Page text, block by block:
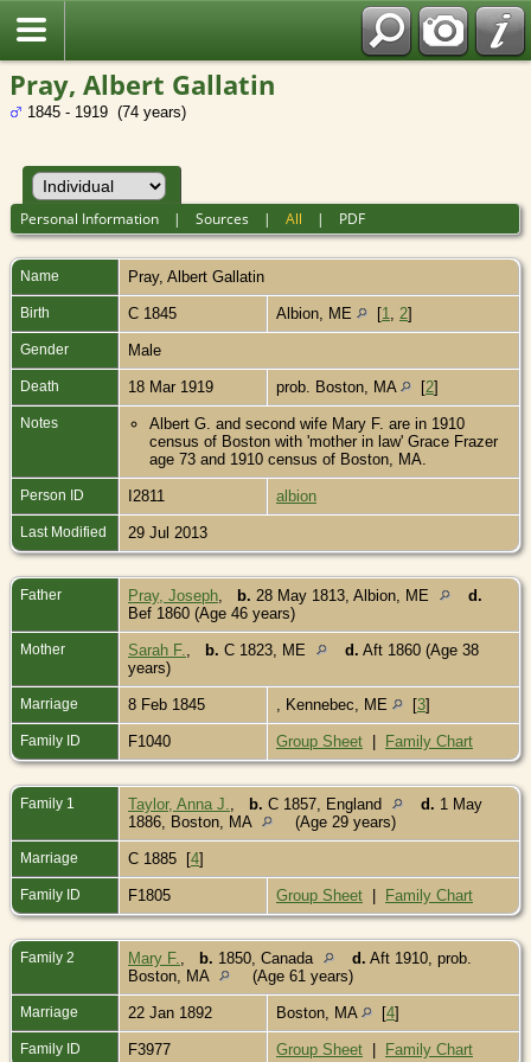
Pray, Albert Gallatin
1845 - 1919 (74 years)
Personal Information |Sources |All | PDF
Name Pray, Albert Gallatin
Birth C 1845 Albion, ME [1 2]
Gender Male
Death 18 Mar 1919 prob. Boston, MA [2]
Notes
Albert G. and second wife Mary F. are in 1910
census of Boston with 'mother in law' Grace Frazer
age 73 and 1910 census of Boston, MA.
Person ID I2811 albion
Last Modified 29 Jul 2013
Father Pray, Joseph b. 28 May 1813, Albion, ME
d.
Bef 1860 (Age 46 years)
Mother Sarah F. b. C 1823, ME d. Aft 1860 (Age 38
years)
Marriage 8 Feb 1845 , Kennebec, ME [3]
Family ID F1040 Group Sheet | Family Chart
Family 1 Taylor, Anna J. b. C 1857, England d. 1 May
1886, Boston, MA
(Age 29 years)
Marriage C 1885 [4]
Family ID F1805 Group Sheet | Family Chart
Family 2 Mary F. b. 1850, Canada d. Aft 1910, prob.
Boston, MA
(Age 61 years)
Marriage 22 Jan 1892 Boston, MA [4]
Family ID F3977 Group Sheet | Family Chart